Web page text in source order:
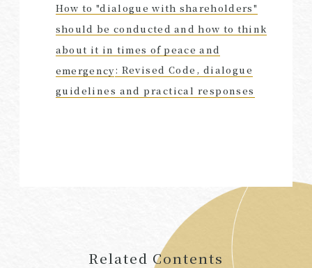
How to "dialogue with shareholders"
should be conducted and how to think
about it in times of peace and
emergency: Revised Code, dialogue
guidelines and practical responses
Related Contents